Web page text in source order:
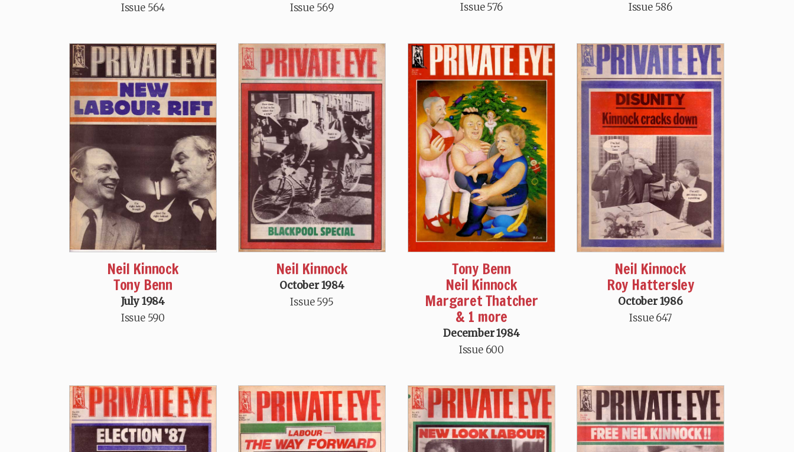
Issue 564
Issue 569
Issue 576
Issue 586
Neil Kinnock
Tony Benn
July 1984
Issue 590
Neil Kinnock
October 1984
Issue 595
Tony Benn
Neil Kinnock
Margaret Thatcher
& 1 more
December 1984
Issue 600
Neil Kinnock
Roy Hattersley
October 1986
Issue 647